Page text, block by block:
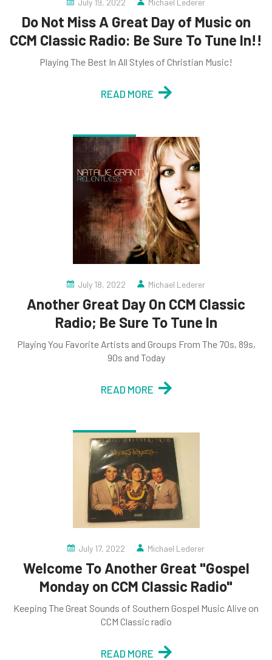
Do Not Miss A Great Day of Music on
CCM Classic Radio: Be Sure To Tune In!!
Playing The Best In All Styles of Christian Music!
READ MORE
July 18, 2022 Michael Lederer
Another Great Day On CCM Classic
Radio; Be Sure To Tune In
Playing You Favorite Artists and Groups From The 70s, 89s,
90s and Today
READ MORE
July 17, 2022 Michael Lederer
Welcome To Another Great "Gospel
Monday on CCM Classic Radio"
Keeping The Great Sounds of Southern Gospel Music Alive on
CCM Classic radio
READ MORE